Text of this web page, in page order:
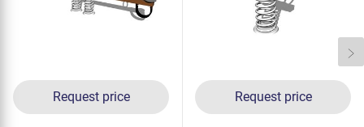
Request price Request price